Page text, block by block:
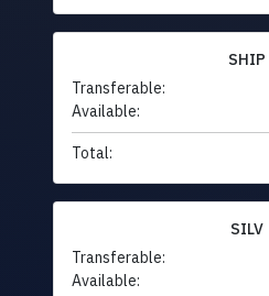
SHIP
Transferable:
Available:
Total:
SILV
Transferable:
Available: